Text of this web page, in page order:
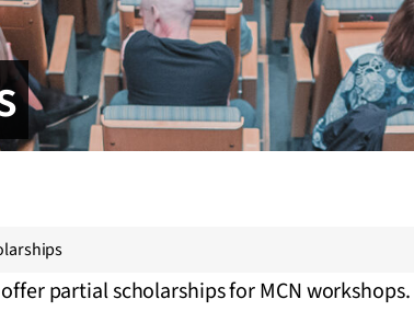
partial scholarships for MCN